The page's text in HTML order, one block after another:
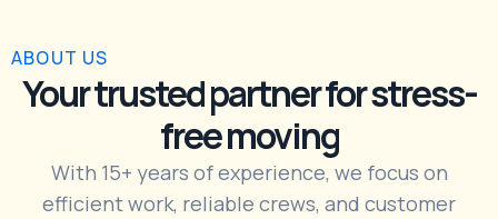
ABOUT US
Your trusted partner for stress-
free moving
With 15+ years of experience, we focus on
efficient work, reliable crews, and customer